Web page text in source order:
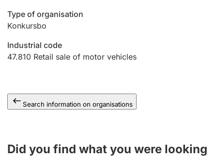
Type of organisation
Konkursbo
Industrial code
47.810 Retail sale of motor vehicles
Search information on organisations
Did you find what you were looking